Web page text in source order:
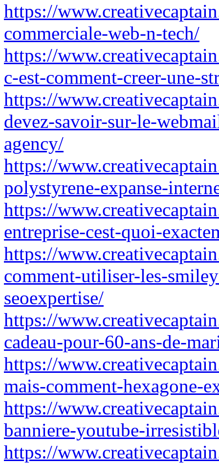
https://
commerciale-web-n-tech/
https://
c-est-comment-creer-une-
https://
devez-savoir-sur-le-
agency/
https://
polystyrene-expanse-
https://
entreprise-cest-quoi-
https://
comment-utiliser-les-
seoexpertise/
https://
cadeau-pour-60-ans-de-
https://
mais-comment-hexagone-
https://
banniere-youtube-
https://